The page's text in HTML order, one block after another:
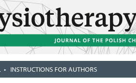
INSTRUCTIONS FOR AUTHORS